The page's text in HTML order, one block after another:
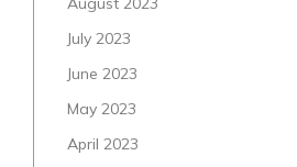
July 2023
June 2023
May 2023
April 2023